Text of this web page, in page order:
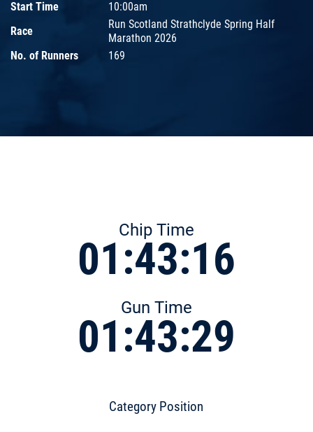
Start Time
10:00am
Race
Run Scotland Strathclyde Spring Half
Marathon 2026
No. of Runners
169
Chip Time
01:43:16
Gun Time
01:43:29
Category Position